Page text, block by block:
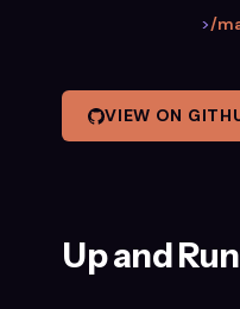
>/
VIEW ON
Up and